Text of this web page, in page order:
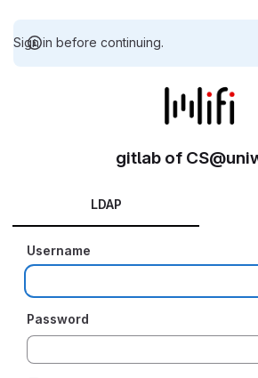
Sign in before continuing.
gitlab of
LDAP
Username
Password